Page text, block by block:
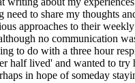
to share my thoughts
approaches to their
no communication
to do with a three hour
half lived' and wanted to try
in hope of someday